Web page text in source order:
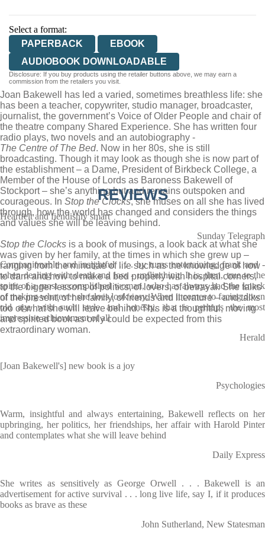
Select a format:
PAPERBACK
EBOOK
AUDIOBOOK DOWNLOADABLE
Disclosure: If you buy products using the retailer buttons above, we may earn a
commission from the retailers you visit.
Joan Bakewell has led a varied, sometimes breathless life: she
has been a teacher, copywriter, studio manager, broadcaster,
journalist, the government’s Voice of Older People and chair of
the theatre company Shared Experience. She has written four
radio plays, two novels and an autobiography ­-
The Centre of The Bed. Now in her 80s, she is still
broadcasting. Though it may look as though she is now part of
the establishment – a Dame, President of Birkbeck College, a
Member of the House of Lords as Baroness Bakewell of
Stockport – she’s anything but and remains outspoken and
courageous. In Stop the Clocks, she muses on all she has lived
through, how the world has changed and considers the things
and values she will be leaving behind.
Stop the Clocks is a book of musings, a look back at what she
was given by her family, at the times in which she grew up –
ranging from the minutiae of life such as the knowledge of how
to darn and how to make a bed properly with hospital corners,
to the bigger lessons of politics, of lovers, of betrayal. She talks
of the present, of her family, of friends and literature – and talks
too of what she will leave behind. This is a thoughtful, moving
and spirited book as only could be expected from this
extraordinary woman.
REVIEWS
Heartfelt and fiendishly smart
Sunday Telegraph
Companionable and insightful . . . by turns entertaining, frank and -
when dealing with death and loss - unflinching. It is, then, true to the
spirit of a most accomplished woman, who has always had the knack
of making whatever she does look easy. When it comes to facing down
old age with such style and honesty, that is perhaps the most
impressive achievement of all
Herald
[Joan Bakewell's] new book is a joy
Psychologies
Warm, insightful and always entertaining, Bakewell reflects on her
upbringing, her politics, her friendships, her affair with Harold Pinter
and contemplates what she will leave behind
Daily Express
She writes as sensitively as George Orwell . . . Bakewell is an
advertisement for active survival . . . long live life, say I, if it produces
books as brave as these
John Sutherland, New Statesman